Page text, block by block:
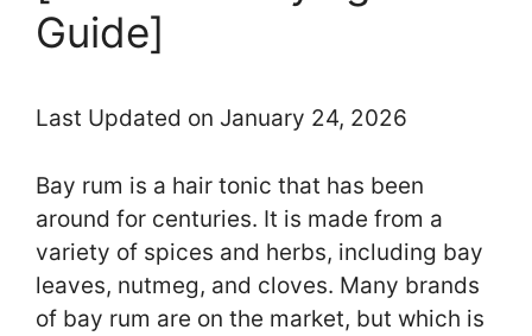
Guide]
Last Updated on January 24, 2026
Bay rum is a hair tonic that has been
around for centuries. It is made from a
variety of spices and herbs, including bay
leaves, nutmeg, and cloves. Many brands
of bay rum are on the market, but which is